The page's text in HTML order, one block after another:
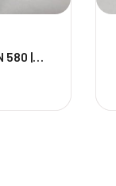
580 |